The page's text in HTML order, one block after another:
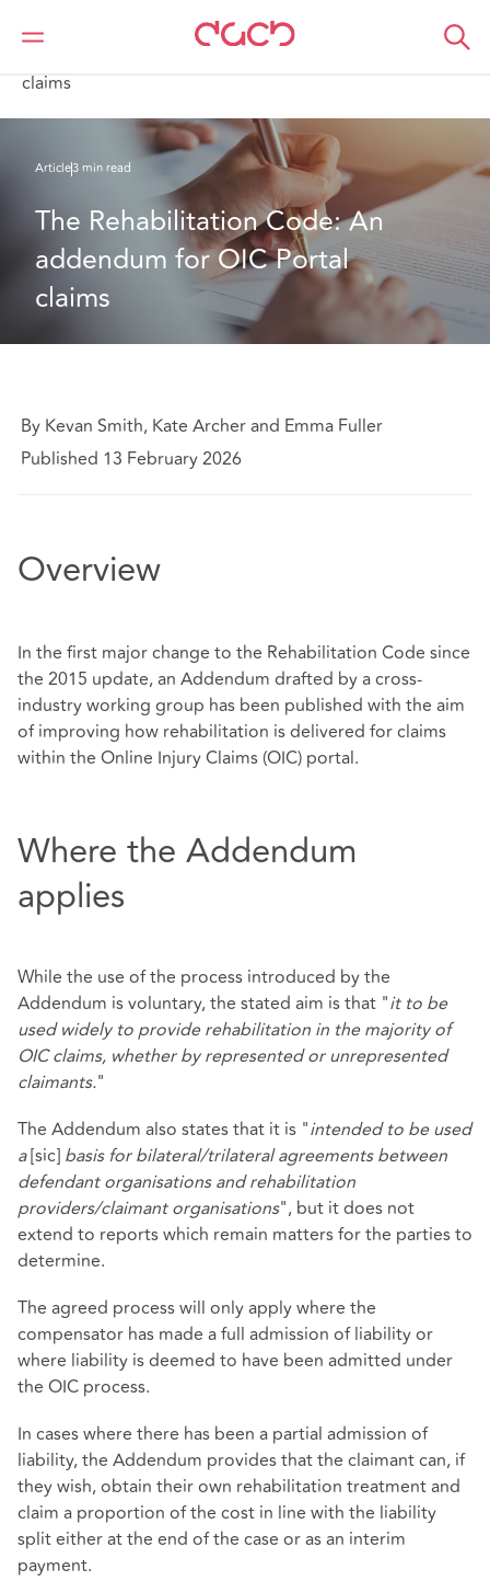
DAC Beachcroft
Ce que nous pensons
claims
Article3 min read
The Rehabilitation Code: An
addendum for OIC Portal
claims
By Kevan Smith, Kate Archer and Emma Fuller
Published 13 February 2026
Overview
In the first major change to the Rehabilitation Code since
the 2015 update, an Addendum drafted by a cross-
industry working group has been published with the aim
of improving how rehabilitation is delivered for claims
within the Online Injury Claims (OIC) portal.
Where the Addendum
applies
While the use of the process introduced by the
Addendum is voluntary, the stated aim is that "it to be
used widely to provide rehabilitation in the majority of
OIC claims, whether by represented or unrepresented
claimants."
The Addendum also states that it is "intended to be used
a[sic] basis for bilateral/trilateral agreements between
defendant organisations and rehabilitation
providers/claimant organisations", but it does not
extend to reports which remain matters for the parties to
determine.
The agreed process will only apply where the
compensator has made a full admission of liability or
where liability is deemed to have been admitted under
the OIC process.
In cases where there has been a partial admission of
liability, the Addendum provides that the claimant can, if
they wish, obtain their own rehabilitation treatment and
claim a proportion of the cost in line with the liability
split either at the end of the case or as an interim
payment.